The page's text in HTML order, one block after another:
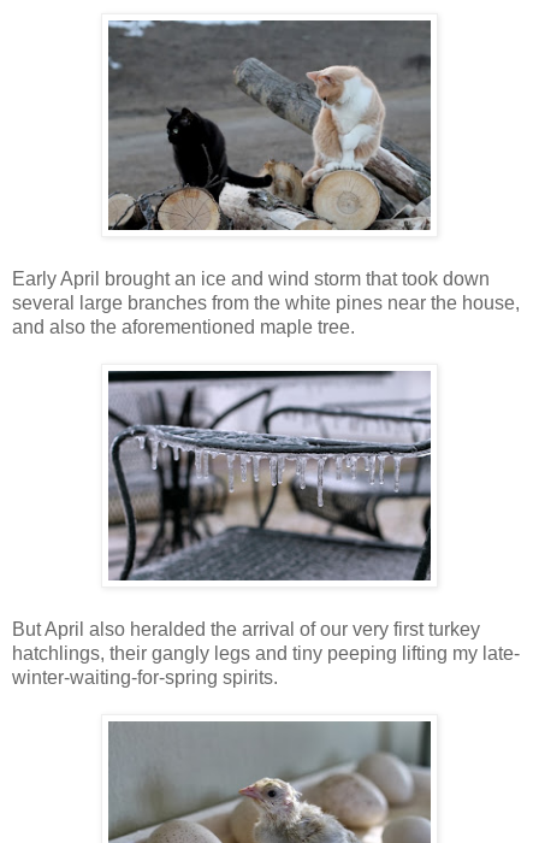
Early April brought an ice and wind storm that took down
several large branches from the white pines near the house,
and also the aforementioned maple tree.
But April also heralded the arrival of our very first turkey
hatchlings, their gangly legs and tiny peeping lifting my late-
winter-waiting-for-spring spirits.